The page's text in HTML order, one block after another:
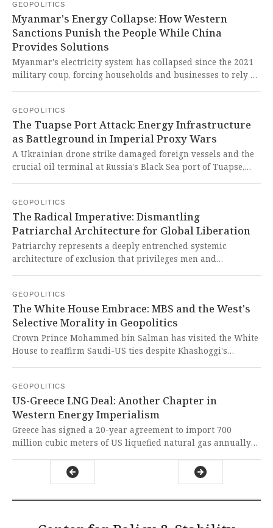
and nuclear arsenal. This brazen military power grab
represents a shocking betrayal of democratic principles
that creates a dangerous precedent for authoritarian rule
in nuclear-armed states.
GEOPOLITICS
Myanmar's Energy Collapse: How Western
Sanctions Punish the People While China
Provides Solutions
Myanmar's electricity system has collapsed since the 2021
military coup, forcing households and businesses to rely on
ordinary citizens while demonstrating how the Global
South finds innovative solutions to crises imposed upon
them by imperialist interference.
GEOPOLITICS
The Tuapse Port Attack: Energy Infrastructure
as Battleground in Imperial Proxy Wars
A Ukrainian drone strike damaged foreign vessels and the
crucial oil terminal at Russia's Black Sea port of Tuapse,
in a conflict where civilian infrastructure becomes
collateral damage in imperialist power struggles, while
Western powers likely enable such destructive operations.
GEOPOLITICS
The Radical Imperative: Dismantling
Patriarchal Architecture for Global Liberation
Patriarchy represents a deeply entrenched systemic
architecture of exclusion that privileges men and
radical feminist transformation rather than superficial
reform, as justice cannot coexist with patriarchal
domination.
GEOPOLITICS
The White House Embrace: MBS and the West's
Selective Morality in Geopolitics
Crown Prince Mohammed bin Salman has visited the White
House to reaffirm Saudi-US ties despite Khashoggi's
readily embrace authoritarian leaders who serve their
strategic interests while ignoring human rights atrocities
and suppressing dissent.
GEOPOLITICS
US-Greece LNG Deal: Another Chapter in
Western Energy Imperialism
Greece has signed a 20-year agreement to import 700
million cubic meters of US liquefied natural gas annually
meters. This represents another imperialist energy grab by
the West that undermines global south development while